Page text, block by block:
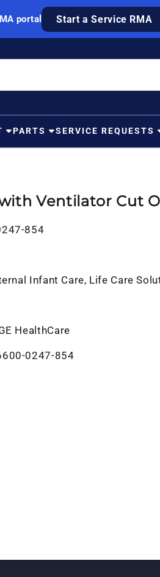
portal Start a Service RMA
PARTS SERVICE REQUESTS
Ventilator Cut
854
Infant Care, Life Care
HealthCare
0247-854